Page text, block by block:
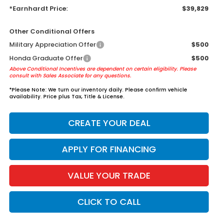
*Earnhardt Price:
$39,829
Other Conditional Offers
Military Appreciation Offer
$500
Honda Graduate Offer
$500
Above Conditional Incentives are dependent on certain eligibility. Please
consult with Sales Associate for any questions.
*Please Note: We turn our inventory daily. Please confirm vehicle
availability. Price plus Tax, Title & License.
CREATE YOUR DEAL
APPLY FOR FINANCING
VALUE YOUR TRADE
CLICK TO CALL